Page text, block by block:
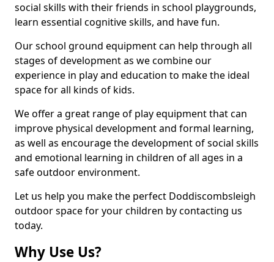
social skills with their friends in school playgrounds,
learn essential cognitive skills, and have fun.
Our school ground equipment can help through all
stages of development as we combine our
experience in play and education to make the ideal
space for all kinds of kids.
We offer a great range of play equipment that can
improve physical development and formal learning,
as well as encourage the development of social skills
and emotional learning in children of all ages in a
safe outdoor environment.
Let us help you make the perfect Doddiscombsleigh
outdoor space for your children by contacting us
today.
Why Use Us?